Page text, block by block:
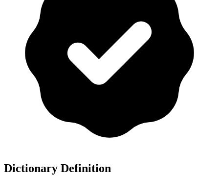
Dictionary Definition